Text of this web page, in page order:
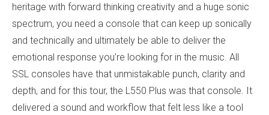
heritage with forward thinking creativity and a huge sonic
spectrum, you need a console that can keep up sonically
and technically and ultimately be able to deliver the
emotional response you’re looking for in the music. All
SSL consoles have that unmistakable punch, clarity and
depth, and for this tour, the L550 Plus was that console. It
delivered a sound and workflow that felt less like a tool